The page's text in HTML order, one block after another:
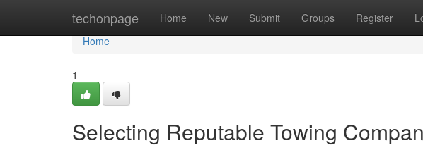
techonpage Home New Submit Groups Register
Home
Home
1
Selecting Reputable Towing